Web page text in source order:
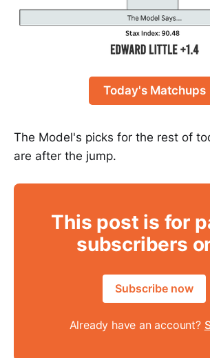
Today's Matchups
The Model's picks for the rest of
are after the jump.
This post is for
subscribers
Subscribe now
Already have an account?